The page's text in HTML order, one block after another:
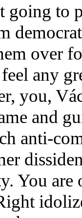
going to
over
any
you,
and
anti-
You are